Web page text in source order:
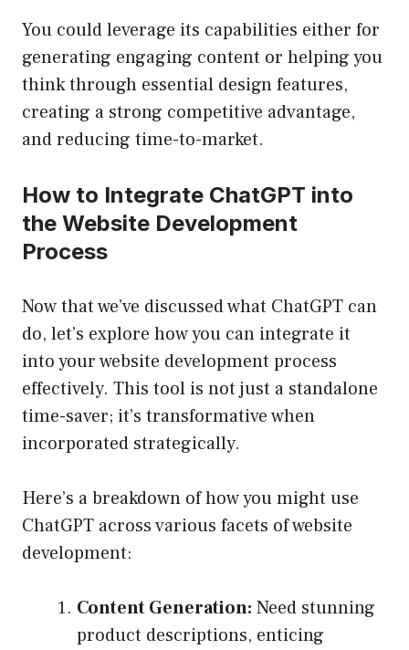
You could leverage its capabilities either for
generating engaging content or helping you
think through essential design features,
creating a strong competitive advantage,
and reducing time-to-market.
How to Integrate ChatGPT into
the Website Development
Process
Now that we’ve discussed what ChatGPT can
do, let’s explore how you can integrate it
into your website development process
effectively. This tool is not just a standalone
time-saver; it’s transformative when
incorporated strategically.
Here’s a breakdown of how you might use
ChatGPT across various facets of website
development:
Content Generation: Need stunning
product descriptions, enticing